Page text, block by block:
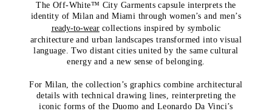
The Off-White™ City Garments capsule interprets the
identity of Milan and Miami through women’s and men’s
ready-to-wearcollections inspired by symbolic
architecture and urban landscapes transformed into visual
language. Two distant cities united by the same cultural
energy and a new sense of belonging.
For Milan, the collection’s graphics combine architectural
details with technical drawing lines, reinterpreting the
iconic forms of the Duomo and Leonardo Da Vinci’s